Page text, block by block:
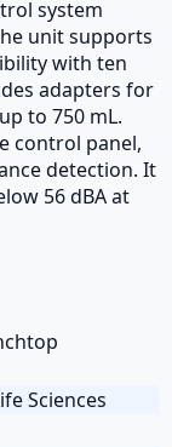
system
unit supports
with ten
adapters for
to 750 mL.
control panel,
detection. It
56 dBA at
Sciences